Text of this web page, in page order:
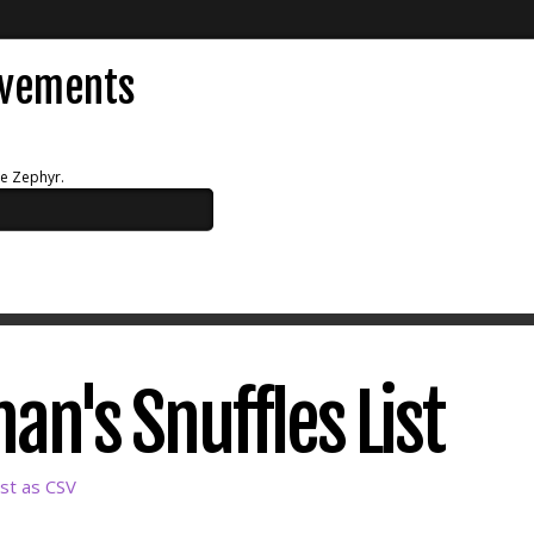
Zephyr.
Snuffles List
as CSV